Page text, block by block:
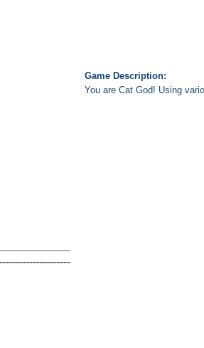
Game Description:
You are Cat God! Using